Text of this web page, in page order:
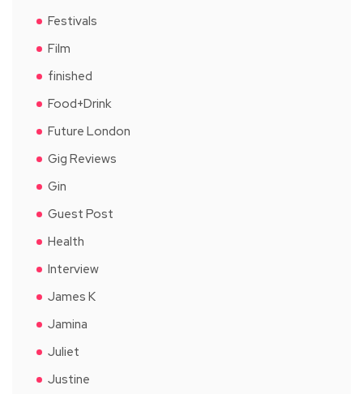
Festivals
Film
finished
Food+Drink
Future London
Gig Reviews
Gin
Guest Post
Health
Interview
James K
Jamina
Juliet
Justine